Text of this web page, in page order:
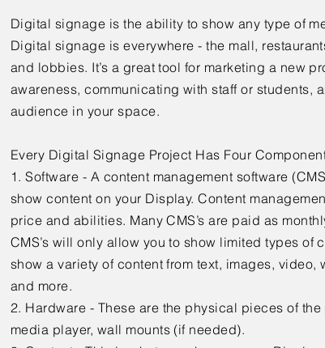
Digital signage is the ability to show any type of
Digital signage is everywhere - the mall,
and lobbies. It’s a great tool for marketing a new
awareness, communicating with staff or students,
audience in your space.
Every Digital Signage Project Has Four
1. Software - A content management software
show content on your Display. Content
price and abilities. Many CMS’s are paid as
CMS’s will only allow you to show limited types of
show a variety of content from text, images,
and more.
2. Hardware - These are the physical pieces of
media player, wall mounts (if needed).